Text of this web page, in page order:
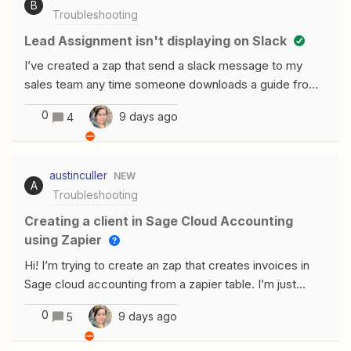
account. Zap ID: XXXXXXXXX.This post has been
edited by a moderator to remove email and Zap ID
and avoid sharing personal or potentially sensitive
details like Zap IDs.
B
Troubleshooting
Lead Assignment isn't displaying on Slack
I’ve created a zap that send a slack message to my
sales team any time someone downloads a guide from
Instagram or FB. The leads are getting assigned to
specific BDRs using the Zapier lead router. I’ve tested
this and their Round Robin assignment works perfectly.
assignment section shows up blank. I’ve inserted every
field I can think of and they all show up blank. What am I
doing wrong here?
0 4 9 days ago
A
austinculler NEW
Troubleshooting
Creating a client in Sage Cloud Accounting
using Zapier
Hi! I’m trying to create an zap that creates invoices in
Sage cloud accounting from a zapier table. I’m just
importing CSV data from our CRM as it doesn’t talk
directly to sage. I can’t seem to get past the create a
client stage when creating new clients. I tried a run with
0 5 9 days ago